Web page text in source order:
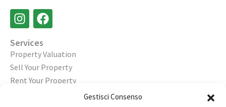
Gestisci Consenso
Services
Property Valuation
Sell Your Property
Rent Your Property